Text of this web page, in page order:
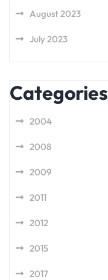
August 2023
July 2023
Categories
2004
2008
2009
2011
2012
2015
2017